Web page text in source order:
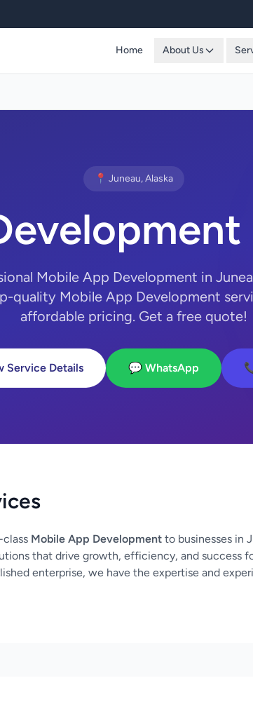
Home About Us
📍 Juneau, Alaska
Mobile App Development in
quality Mobile App Development
affordable pricing. Get a free quote!
Service Details 💬 WhatsApp
Mobile App Development to businesses in
that drive growth, efficiency, and success
enterprise, we have the expertise and